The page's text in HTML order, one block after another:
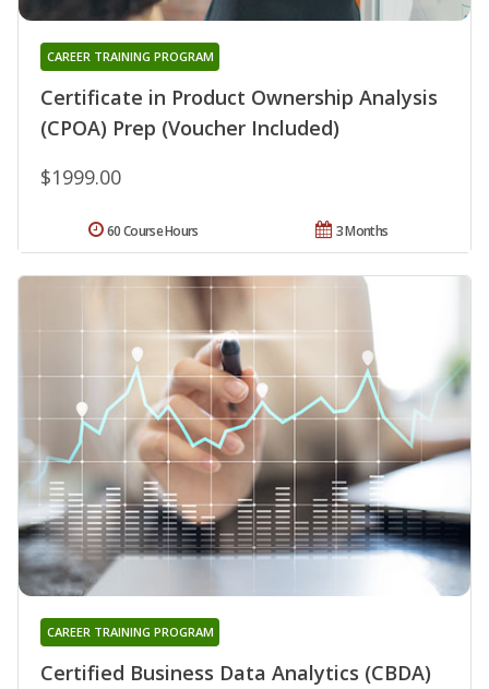
Certificate in Product Ownership Analysis
(CPOA) Prep (Voucher Included)
CAREER TRAINING PROGRAM
$1999.00
3 Months
60 Course Hours
Certified Business Data Analytics (CBDA)
CAREER TRAINING PROGRAM